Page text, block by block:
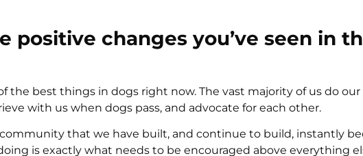
positive changes you’ve seen in
the best things in dogs right now. The vast majority of us do
with us when dogs pass, and advocate for each other.
that we have built, and continue to build, instantly
is exactly what needs to be encouraged above everything